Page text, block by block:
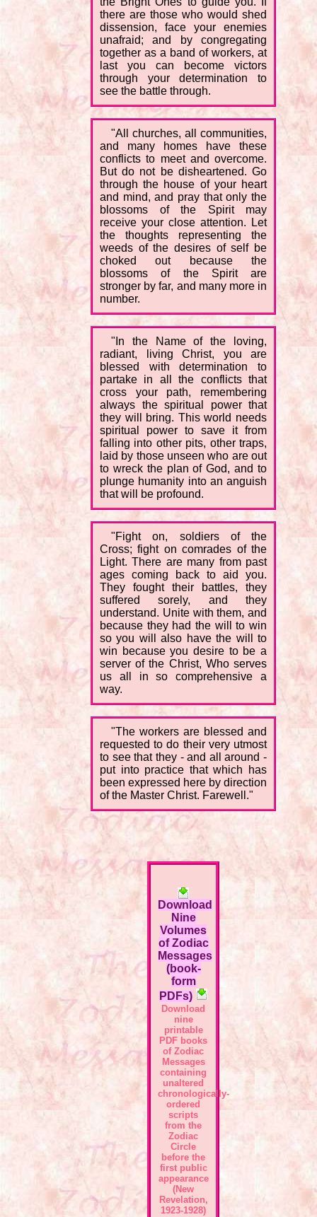
there are those who would shed
dissension, face your enemies
unafraid; and by congregating
together as a band of workers, at
last you can become victors
through your determination to
see the battle through.
"All churches, all communities,
and many homes have these
conflicts to meet and overcome.
But do not be disheartened. Go
through the house of your heart
and mind, and pray that only the
blossoms of the Spirit may
receive your close attention. Let
the thoughts representing the
weeds of the desires of self be
choked out because the
blossoms of the Spirit are
stronger by far, and many more in
number.
"In the Name of the loving,
radiant, living Christ, you are
blessed with determination to
partake in all the conflicts that
cross your path, remembering
always the spiritual power that
they will bring. This world needs
spiritual power to save it from
falling into other pits, other traps,
laid by those unseen who are out
to wreck the plan of God, and to
plunge humanity into an anguish
that will be profound.
"Fight on, soldiers of the
Cross; fight on comrades of the
Light. There are many from past
ages coming back to aid you.
They fought their battles, they
suffered sorely, and they
understand. Unite with them, and
because they had the will to win
so you will also have the will to
win because you desire to be a
server of the Christ, Who serves
us all in so comprehensive a
way.
"The workers are blessed and
requested to do their very utmost
to see that they - and all around -
put into practice that which has
been expressed here by direction
of the Master Christ. Farewell."
Download
Nine
Volumes
of Zodiac
Messages
(book-
form
PDFs)
Download
nine
printable
PDF books
of Zodiac
Messages
containing
unaltered
chronologically-
ordered
scripts
from the
Zodiac
Circle
before the
first public
appearance
(New
Revelation,
1923-1928)